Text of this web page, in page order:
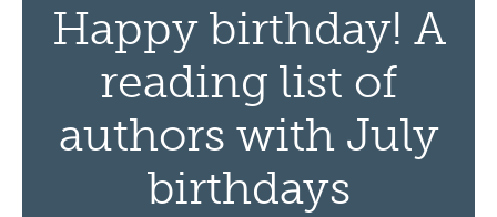
Happy birthday! A
reading list of
authors with July
birthdays